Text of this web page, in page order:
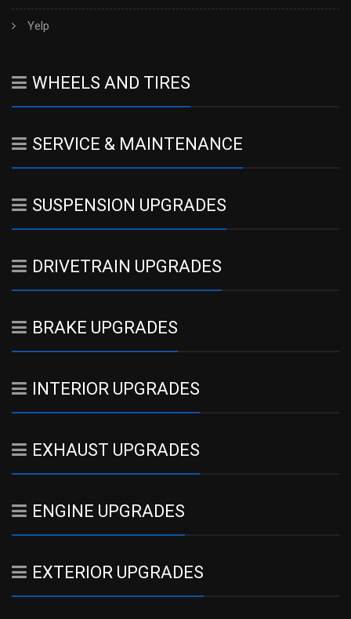
Yelp
WHEELS AND TIRES
SERVICE & MAINTENANCE
SUSPENSION UPGRADES
DRIVETRAIN UPGRADES
BRAKE UPGRADES
INTERIOR UPGRADES
EXHAUST UPGRADES
ENGINE UPGRADES
EXTERIOR UPGRADES